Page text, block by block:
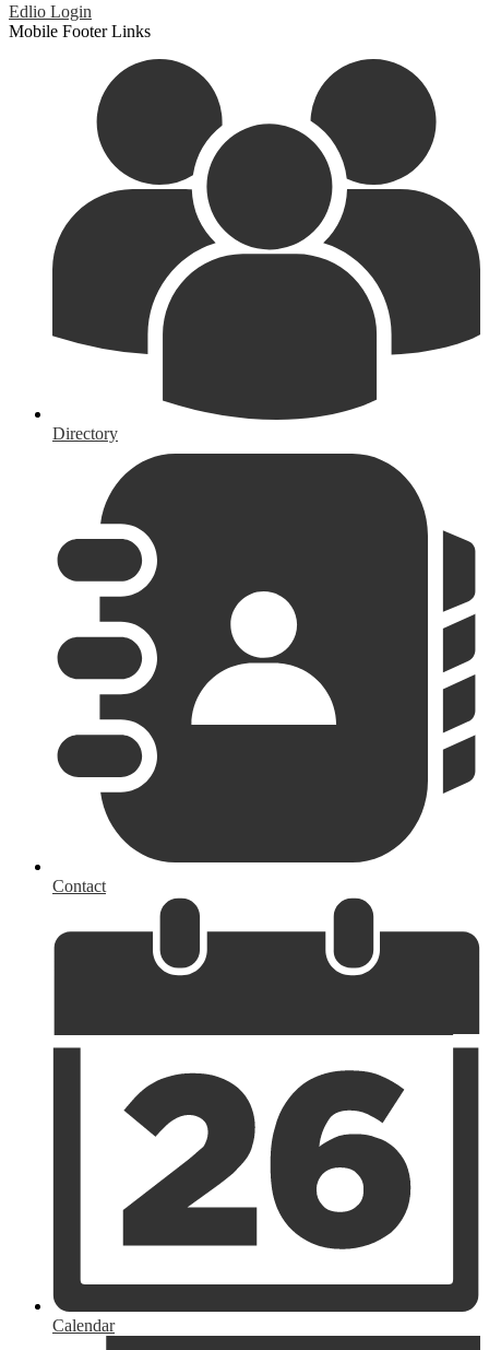
Edlio Login
Mobile Footer Links
Directory
Contact
Calendar